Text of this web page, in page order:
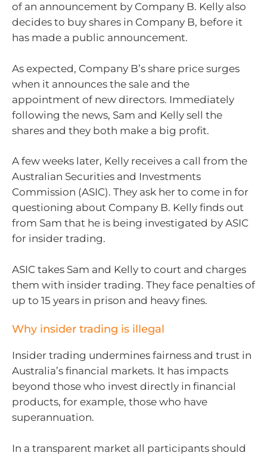
of an announcement by Company B. Kelly also
decides to buy shares in Company B, before it
has made a public announcement.
As expected, Company B’s share price surges
when it announces the sale and the
appointment of new directors. Immediately
following the news, Sam and Kelly sell the
shares and they both make a big profit.
A few weeks later, Kelly receives a call from the
Australian Securities and Investments
Commission (ASIC). They ask her to come in for
questioning about Company B. Kelly finds out
from Sam that he is being investigated by ASIC
for insider trading.
ASIC takes Sam and Kelly to court and charges
them with insider trading. They face penalties of
up to 15 years in prison and heavy fines.
Why insider trading is illegal
Insider trading undermines fairness and trust in
Australia’s financial markets. It has impacts
beyond those who invest directly in financial
products, for example, those who have
superannuation.
In a transparent market all participants should